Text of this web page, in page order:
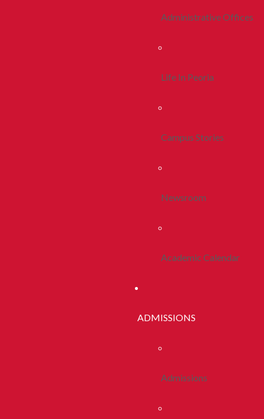
Administrative Offices
Life In Peoria
Campus Stories
Newsroom
Academic Calendar
ADMISSIONS
Admissions